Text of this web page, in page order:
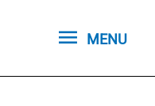
MENU
MENU